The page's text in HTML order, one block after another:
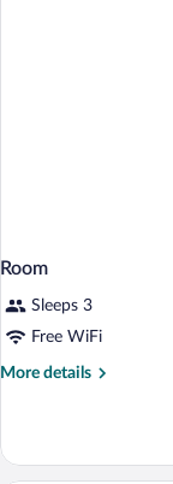
Room
Sleeps 3
Free WiFi
More details
More